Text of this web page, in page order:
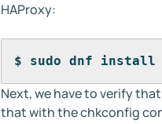
HAProxy:
$ sudo dnf install
Next, we have to verify
that with the chkconfig